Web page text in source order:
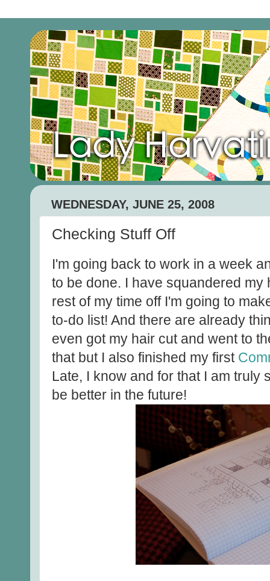
WEDNESDAY, JUNE 25, 2008
Checking Stuff Off
I'm going back to work in a week
to be done. I have squandered my
rest of my time off I'm going to
to-do list! And there are already
even got my hair cut and went to
that but I also finished my first
Late, I know and for that I am truly
be better in the future!